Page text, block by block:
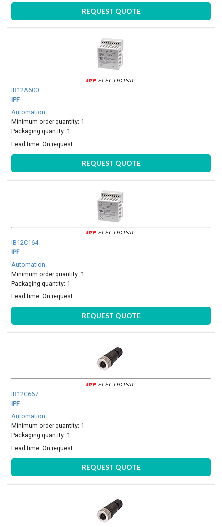
REQUEST QUOTE
IB12A600
IPF
Automation
Minimum order quantity: 1
Packaging quantity: 1
Lead time:On request
REQUEST QUOTE
IB12C164
IPF
Automation
Minimum order quantity: 1
Packaging quantity: 1
Lead time:On request
REQUEST QUOTE
IB12C667
IPF
Automation
Minimum order quantity: 1
Packaging quantity: 1
Lead time:On request
REQUEST QUOTE